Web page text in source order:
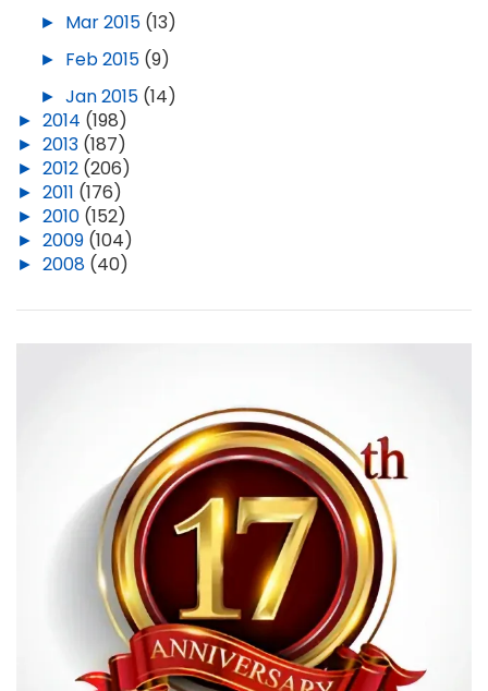
► Mar 2015 (13)
► Feb 2015 (9)
► Jan 2015 (14)
► 2014 (198)
► 2013 (187)
► 2012 (206)
► 2011 (176)
► 2010 (152)
► 2009 (104)
► 2008 (40)